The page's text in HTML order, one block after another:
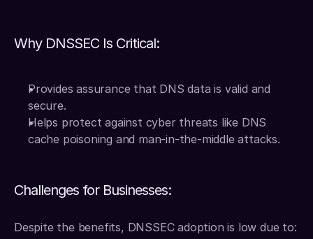
Why DNSSEC Is Critical:
Provides assurance that DNS data is valid and
secure.
Helps protect against cyber threats like DNS
cache poisoning and man-in-the-middle attacks.
Challenges for Businesses:
Despite the benefits, DNSSEC adoption is low due to: